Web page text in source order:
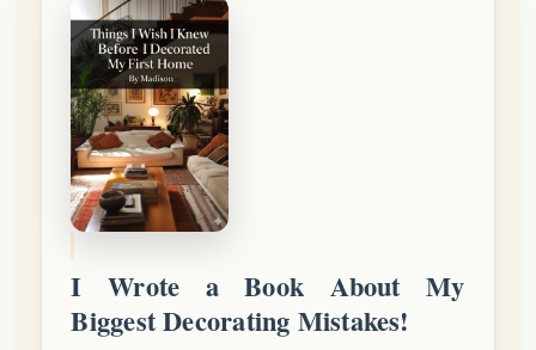
I Wrote a Book About My
Biggest Decorating Mistakes!